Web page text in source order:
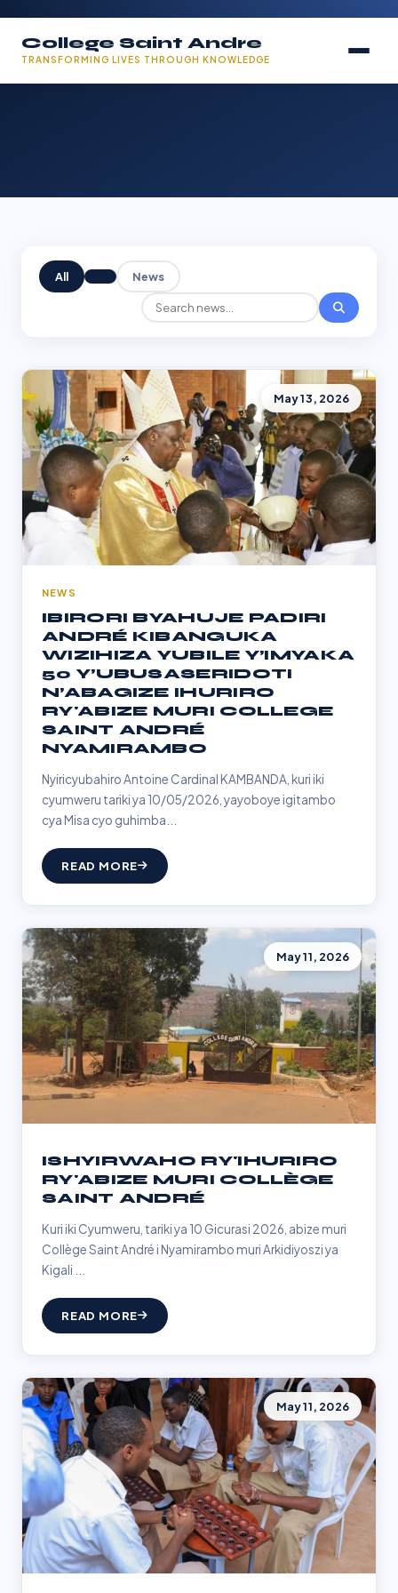
College Saint Andre
TRANSFORMING LIVES THROUGH KNOWLEDGE
All News
May 13, 2026
NEWS
IBIRORI BYAHUJE PADIRI
ANDRÉ KIBANGUKA
WIZIHIZA YUBILE Y’IMYAKA
50 Y’UBUSASERIDOTI
N’ABAGIZE IHURIRO
RY'ABIZE MURI COLLEGE
SAINT ANDRÉ
NYAMIRAMBO
Nyiricyubahiro Antoine Cardinal KAMBANDA, kuri iki
cyumweru tariki ya 10/05/2026, yayoboye igitambo
cya Misa cyo guhimba...
READ MORE
May 11, 2026
ISHYIRWAHO RY'IHURIRO
RY'ABIZE MURI COLLÈGE
SAINT ANDRÉ
Kuri iki Cyumweru, tariki ya 10 Gicurasi 2026, abize muri
Collège Saint André i Nyamirambo muri Arkidiyoszi ya
Kigali ...
READ MORE
May 11, 2026